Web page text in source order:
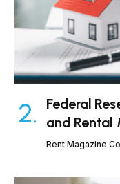
Federal
and Rental
Rent Magazine